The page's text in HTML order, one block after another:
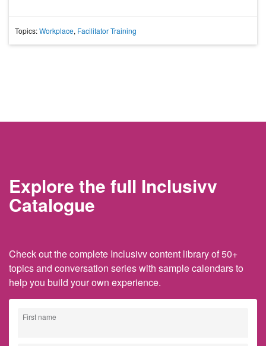
Topics:Workplace, Facilitator Training
Explore the full Inclusivv
Catalogue
Check out the complete Inclusivv content library of 50+
topics and conversation series with sample calendars to
help you build your own experience.
First name